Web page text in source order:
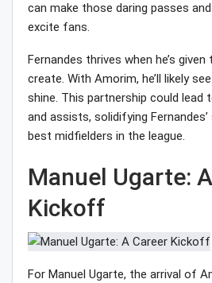
can make those daring passes
excite fans.
Fernandes thrives when he’s
create. With Amorim, he’ll likely
shine. This partnership could lead
and assists, solidifying
best midfielders in the league.
Manuel Ugarte:
Kickoff
For Manuel Ugarte, the arrival of